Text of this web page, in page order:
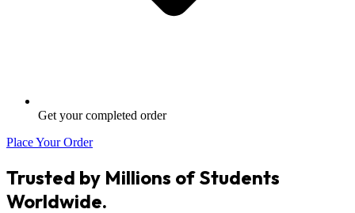
Get your completed order
Place Your Order
Trusted by Millions of Students
Worldwide.